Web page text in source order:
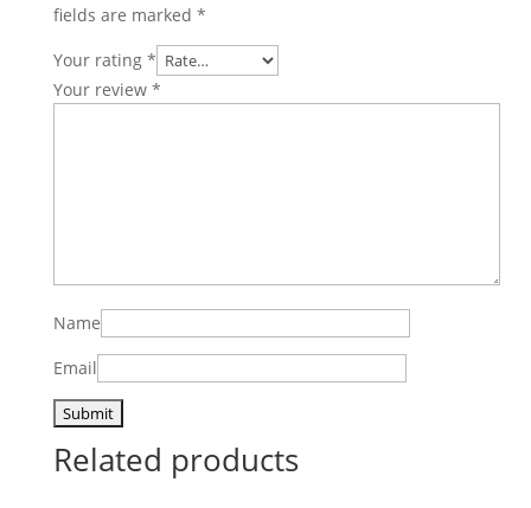
fields are marked *
Your rating *
Your review *
Name
Email
Related products